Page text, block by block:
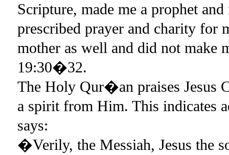
Scripture, made me a prophet
prescribed prayer and charity for
mother as well and did not make
19:30�32.
The Holy Qur�an praises Jesus
a spirit from Him. This indicates
says:
�Verily, the Messiah, Jesus the